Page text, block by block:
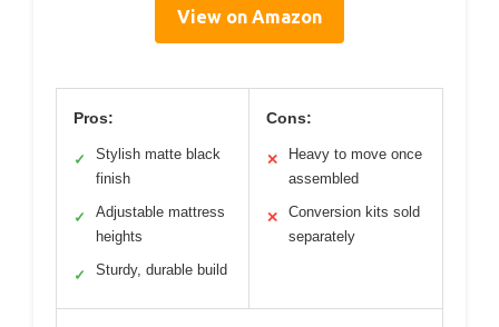
View on Amazon
Pros:
✓
Stylish matte black
finish
✓
Adjustable mattress
heights
✓ Sturdy, durable build
Cons:
✕
Heavy to move once
assembled
✕
Conversion kits sold
separately